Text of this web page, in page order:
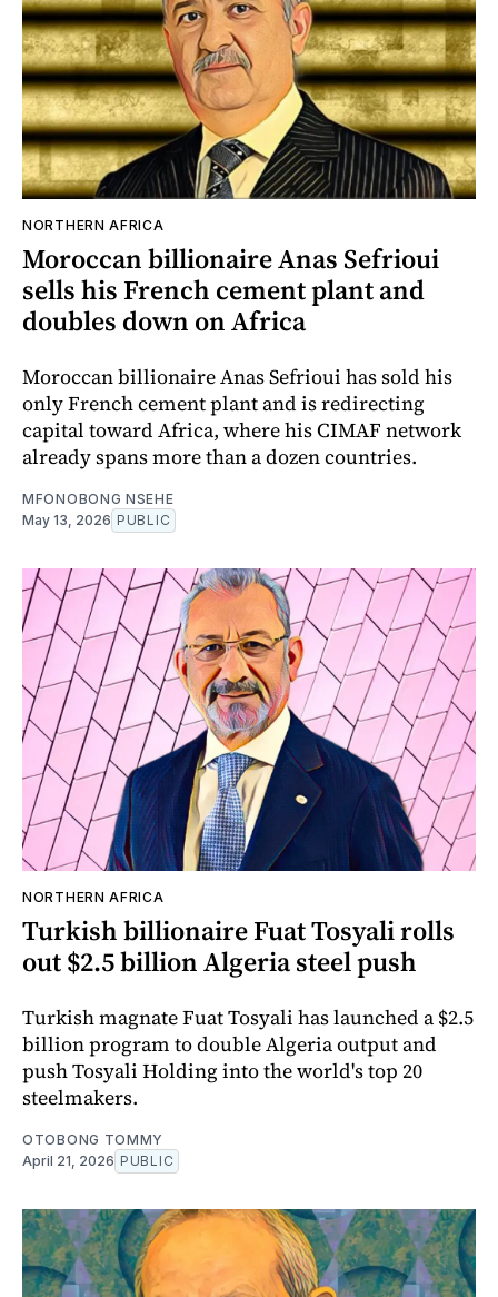
NORTHERN AFRICA
Moroccan billionaire Anas Sefrioui
sells his French cement plant and
doubles down on Africa
Moroccan billionaire Anas Sefrioui has sold his
only French cement plant and is redirecting
capital toward Africa, where his CIMAF network
already spans more than a dozen countries.
MFONOBONG NSEHE
May 13, 2026 PUBLIC
NORTHERN AFRICA
Turkish billionaire Fuat Tosyali rolls
out $2.5 billion Algeria steel push
Turkish magnate Fuat Tosyali has launched a $2.5
billion program to double Algeria output and
push Tosyali Holding into the world's top 20
steelmakers.
OTOBONG TOMMY
April 21, 2026 PUBLIC